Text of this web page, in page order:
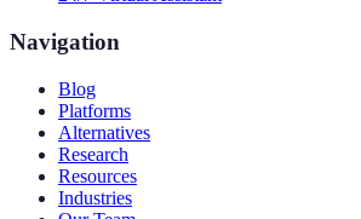
Navigation
Blog
Platforms
Alternatives
Research
Resources
Industries